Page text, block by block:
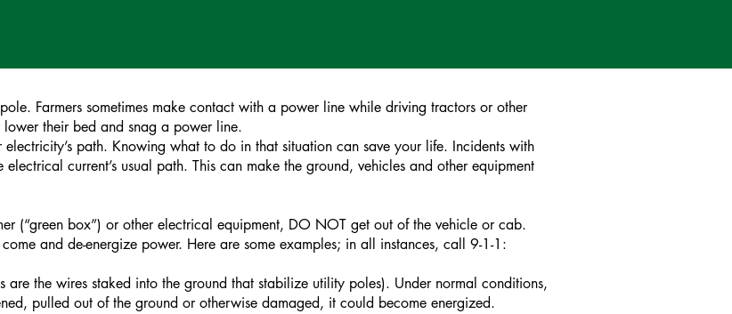
Farmers sometimes make contact with a power line while driving tractors or other
their bed and snag a power line.
path. Knowing what to do in that situation can save your life. Incidents with
current’s usual path. This can make the ground, vehicles and other equipment
(“green box”) or other electrical equipment, DO NOT get out of the vehicle or cab.
and de-energize power. Here are some examples; in all instances, call 9-1-1:
the wires staked into the ground that stabilize utility poles). Under normal conditions,
pulled out of the ground or otherwise damaged, it could become energized.